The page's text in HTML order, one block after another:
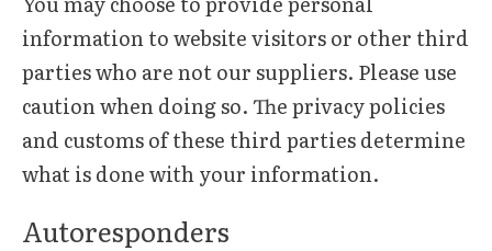
information to website visitors or other third
parties who are not our suppliers. Please use
caution when doing so. The privacy policies
and customs of these third parties determine
what is done with your information.
Autoresponders